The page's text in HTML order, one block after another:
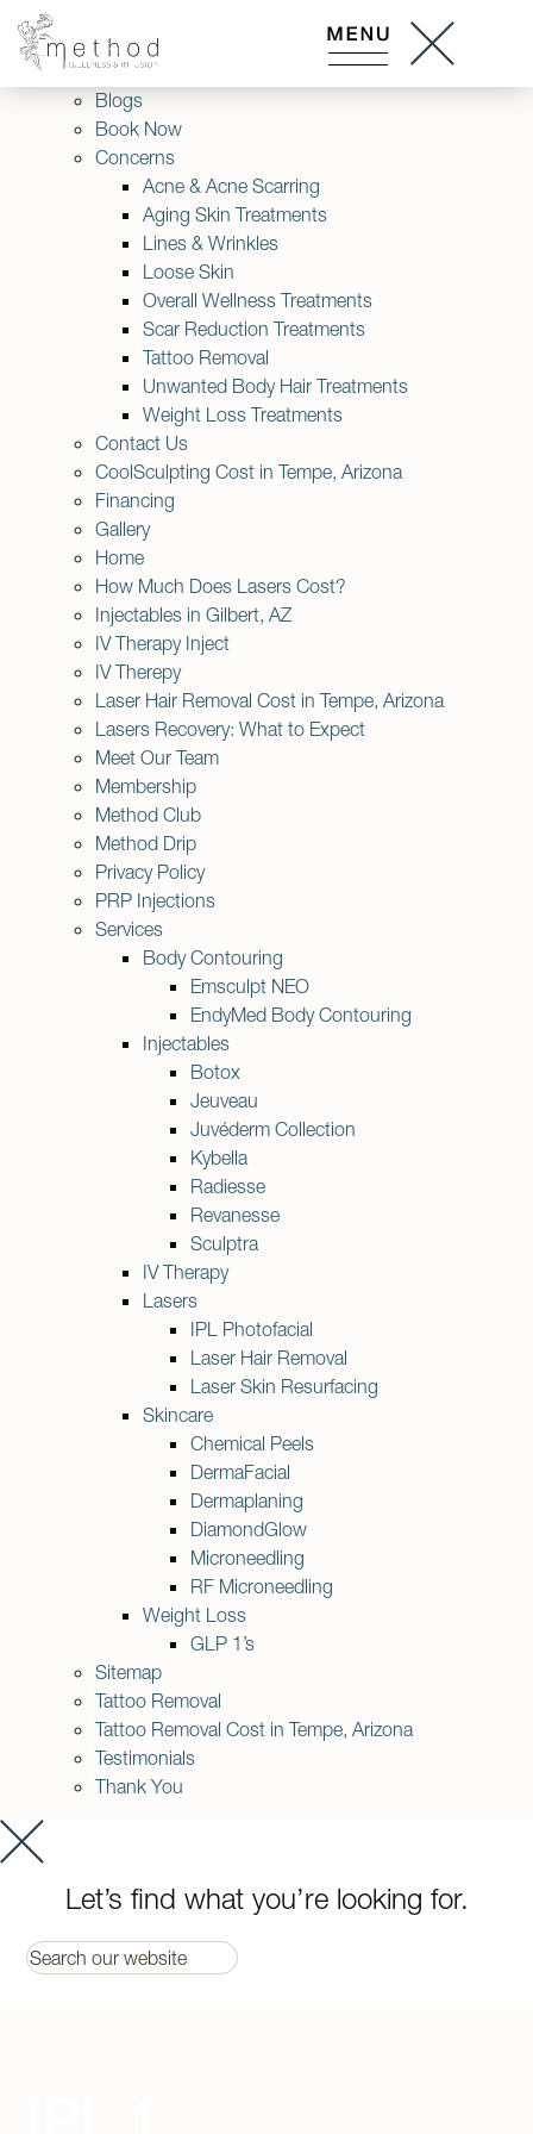
Accessibility Statement
Am I a Good Candidate for Lasers?
Blogs
Book Now
Concerns
Acne & Acne Scarring
Aging Skin Treatments
Lines & Wrinkles
Loose Skin
Overall Wellness Treatments
Scar Reduction Treatments
Tattoo Removal
Unwanted Body Hair Treatments
Weight Loss Treatments
Contact Us
CoolSculpting Cost in Tempe, Arizona
Financing
Gallery
Home
How Much Does Lasers Cost?
Injectables in Gilbert, AZ
IV Therapy Inject
IV Therepy
Laser Hair Removal Cost in Tempe, Arizona
Lasers Recovery: What to Expect
Meet Our Team
Membership
Method Club
Method Drip
Privacy Policy
PRP Injections
Services
Body Contouring
Emsculpt NEO
EndyMed Body Contouring
Injectables
Botox
Jeuveau
Juvéderm Collection
Kybella
Radiesse
Revanesse
Sculptra
IV Therapy
Lasers
IPL Photofacial
Laser Hair Removal
Laser Skin Resurfacing
Skincare
Chemical Peels
DermaFacial
Dermaplaning
DiamondGlow
Microneedling
RF Microneedling
Weight Loss
GLP 1’s
Sitemap
Tattoo Removal
Tattoo Removal Cost in Tempe, Arizona
Testimonials
Thank You
Let’s find what you’re looking for.